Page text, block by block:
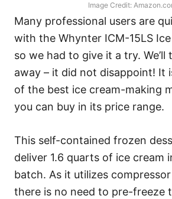
Image Credit:
Many professional users are
with the Whynter ICM-15LS
so we had to give it a try. We’ll
away – it did not disappoint! It
of the best ice cream-making
you can buy in its price range.
This self-contained frozen
deliver 1.6 quarts of ice cream
batch. As it utilizes
there is no need to pre-freeze